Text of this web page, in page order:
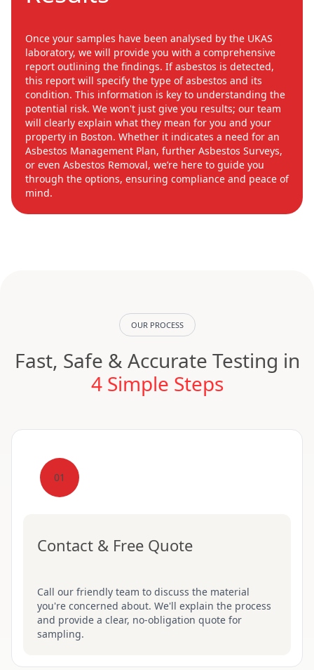
Once your samples have been analysed by the UKAS
laboratory, we will provide you with a comprehensive
report outlining the findings. If asbestos is detected,
this report will specify the type of asbestos and its
condition. This information is key to understanding the
potential risk. We won't just give you results; our team
will clearly explain what they mean for you and your
property in Boston. Whether it indicates a need for an
Asbestos Management Plan, further Asbestos Surveys,
or even Asbestos Removal, we’re here to guide you
through the options, ensuring compliance and peace of
mind.
OUR PROCESS
Fast, Safe & Accurate Testing in
4 Simple Steps
01
Contact & Free Quote
Call our friendly team to discuss the material
you're concerned about. We'll explain the process
and provide a clear, no-obligation quote for
sampling.